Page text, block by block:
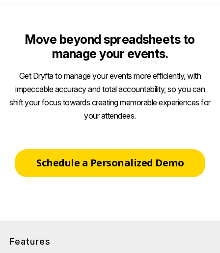
Move beyond spreadsheets to
manage your events.
Get Dryfta to manage your events more efficiently, with
impeccable accuracy and total accountability, so you can
shift your focus towards creating memorable experiences for
your attendees.
Schedule a Personalized Demo
Features